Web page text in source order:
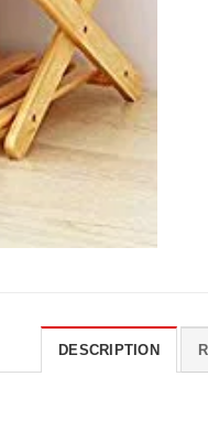
DESCRIPTION